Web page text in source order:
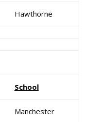
Hawthorne
School
Manchester